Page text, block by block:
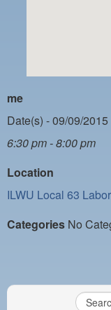
PAYMENT
NIGHTSIDE
NO DOUBLE
CASUAL
me
Date(s) - 09/09/2015
6:30 pm - 8:00 pm
Location
ILWU Local 63
Categories No